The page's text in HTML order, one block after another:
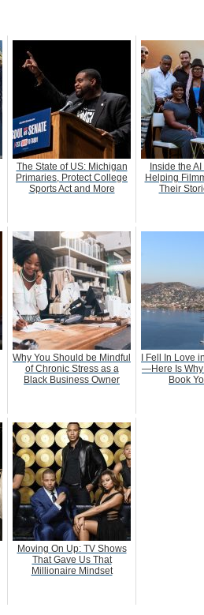
The State of US: Michigan
Primaries, Protect College
Sports Act and More
Inside the
Helping
Their
Why You Should be Mindful
of Chronic Stress as a
Black Business Owner
I Fell In Love
—Here Is Why
Book
Moving On Up: TV Shows
That Gave Us That
Millionaire Mindset